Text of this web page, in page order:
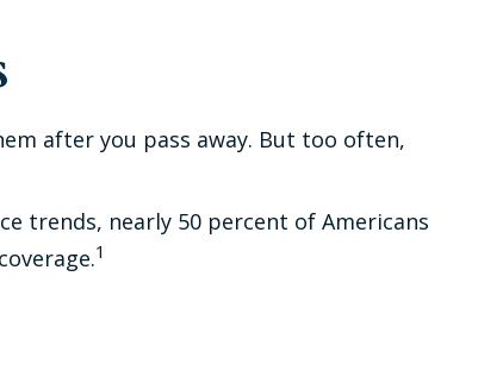
after you pass away. But too often,
trends, nearly 50 percent of Americans
1